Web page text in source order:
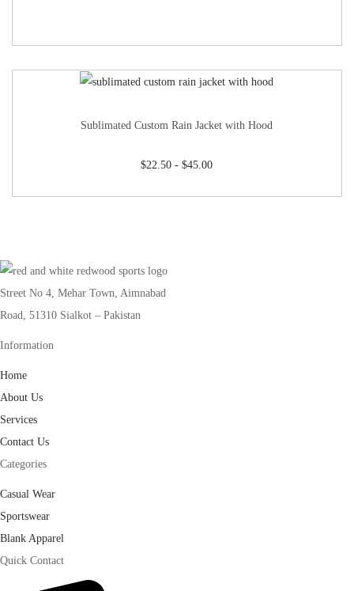
Sublimated Custom Rain Jacket with Hood
$22.50 -$45.00
Street No 4, Mehar Town, Aimnabad
Road, 51310 Sialkot – Pakistan
Information
Home
About Us
Services
Contact Us
Categories
Casual Wear
Sportswear
Blank Apparel
Quick Contact